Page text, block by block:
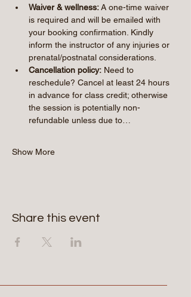
Waiver & wellness: A one-time waiver
is required and will be emailed with
your booking confirmation. Kindly
inform the instructor of any injuries or
prenatal/postnatal considerations.
Cancellation policy: Need to
reschedule? Cancel at least 24 hours
in advance for class credit; otherwise
the session is potentially non-
refundable unless due to…
Show More
Share this event